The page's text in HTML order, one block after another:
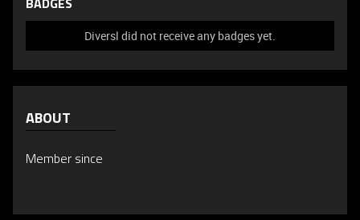
BADGES
Diversl did not receive any badges yet.
ABOUT
Member since